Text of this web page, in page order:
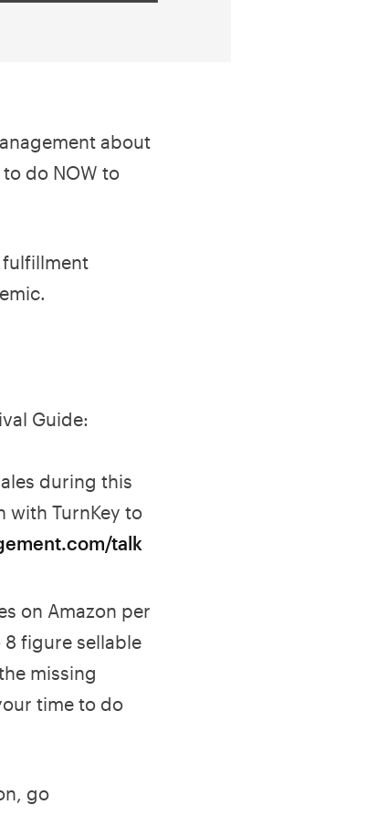
about
do NOW to
fulfillment
Guide:
during this
with TurnKey to
talk
on Amazon per
figure sellable
missing
time to do
go